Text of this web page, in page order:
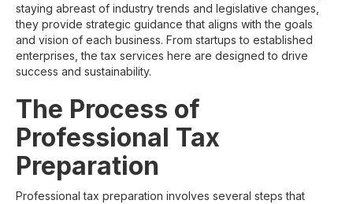
staying abreast of industry trends and legislative changes,
they provide strategic guidance that aligns with the goals
and vision of each business. From startups to established
enterprises, the tax services here are designed to drive
success and sustainability.
The Process of
Professional Tax
Preparation
Professional tax preparation involves several steps that